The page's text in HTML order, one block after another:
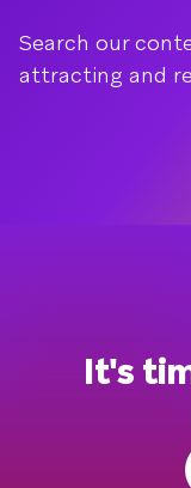
Search our
attracting and
It's